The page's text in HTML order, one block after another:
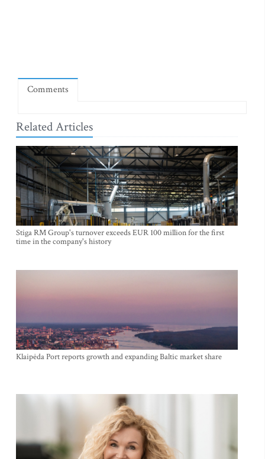
Comments
Related Articles
Stiga RM Group's turnover exceeds EUR 100 million for the first
time in the company's history
Klaipėda Port reports growth and expanding Baltic market share